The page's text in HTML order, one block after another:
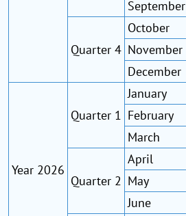
September
Quarter 4
October
November
December
Year 2026
Quarter 1
January
February
March
Quarter 2
April
May
June